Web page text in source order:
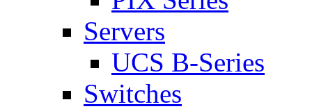
Servers
UCS B-Series
Switches